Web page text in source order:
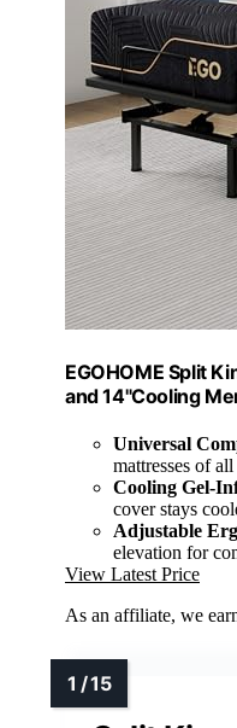
EGOHOME Split
and 14"Cooling
Universal
mattresses of
Cooling Gel-
cover stays
Adjustable
elevation for
View Latest Price
As an affiliate, we